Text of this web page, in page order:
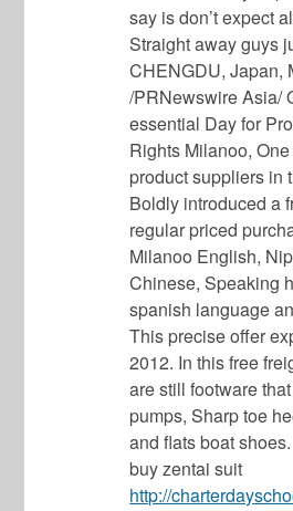
say is don’t expect
Straight away guys
CHENGDU, Japan,
/PRNewswire Asia/
essential Day for
Rights Milanoo,
product suppliers in
Boldly introduced a
regular priced
Milanoo English,
Chinese, Speaking
spanish language
This precise offer
2012. In this free
are still footware
pumps, Sharp toe
and flats boat shoes.
buy zentai suit
http://